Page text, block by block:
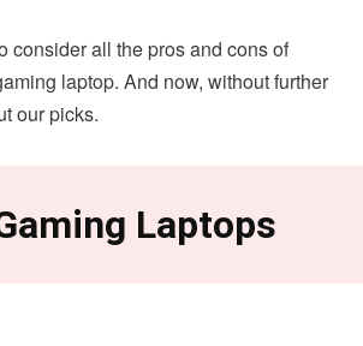
consider all the pros and cons of
laptop. And now, without further
our picks.
Laptops